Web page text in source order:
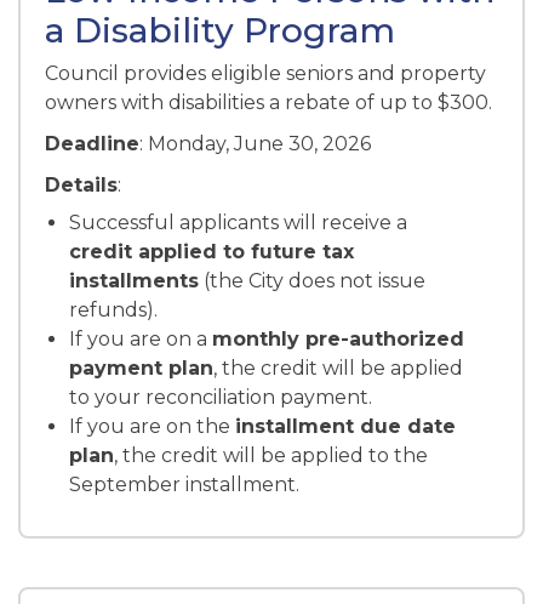
a Disability Program
Council provides eligible seniors and property
owners with disabilities a rebate of up to $300.
Deadline: Monday, June 30, 2026
Details:
Successful applicants will receive a
credit applied to future tax
installments (the City does not issue
refunds).
If you are on a monthly pre-authorized
payment plan, the credit will be applied
to your reconciliation payment.
If you are on the installment due date
plan, the credit will be applied to the
September installment.